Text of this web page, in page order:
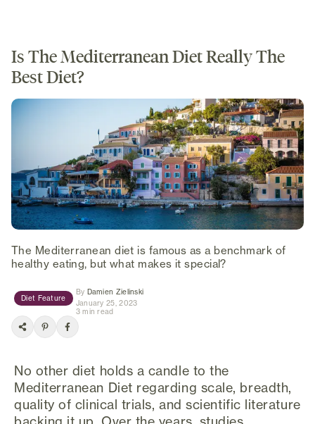
Is The Mediterranean Diet Really The
Best Diet?
The Mediterranean diet is famous as a benchmark of
healthy eating, but what makes it special?
Diet Feature
By Damien Zielinski(opens in new tab)
January 25, 2023
3 min read
No other diet holds a candle to the
Mediterranean Diet regarding scale, breadth,
quality of clinical trials, and scientific literature